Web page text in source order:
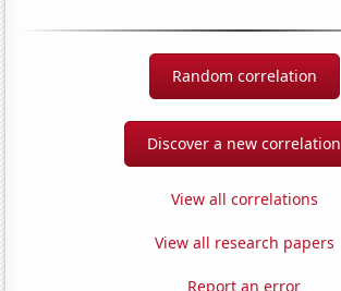
Random correlation
Discover a new correlation
View all correlations
View all research papers
Report an error